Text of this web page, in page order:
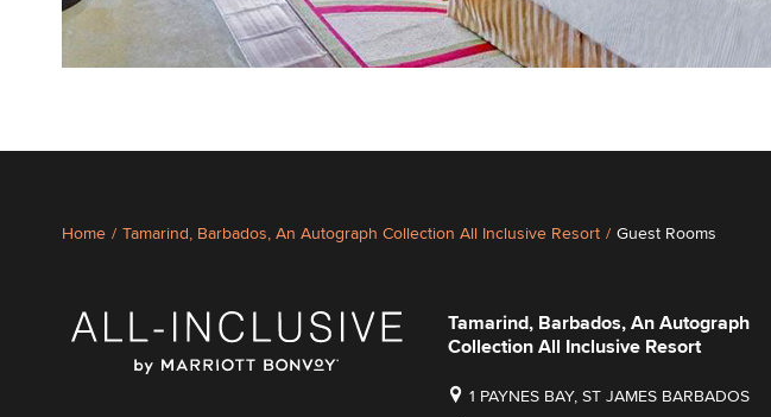
Home / Tamarind, Barbados, An Autograph Collection All Inclusive Resort / Guest Rooms
Tamarind, Barbados, An Autograph
Collection All Inclusive Resort
1 PAYNES BAY, ST JAMES BARBADOS